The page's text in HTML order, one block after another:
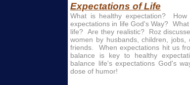
Expectations of Life
What is healthy expectation?
expectations in life God's Way?
life? Are they realistic? Roz
women by husbands, children, jobs,
friends. When expectations hit us
balance is key to healthy
balance life's expectations God's
dose of humor!